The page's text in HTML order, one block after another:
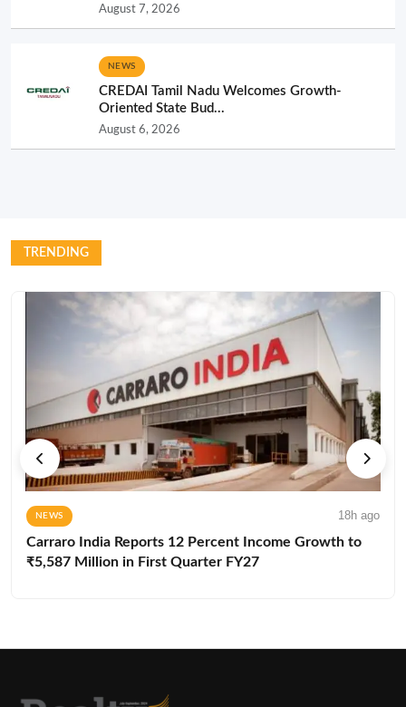
August 7, 2026
NEWS
CREDAI Tamil Nadu Welcomes Growth-
Oriented State Bud...
August 6, 2026
TRENDING
NEWS 18h ago
Carraro India Reports 12 Percent Income Growth to
₹5,587 Million in First Quarter FY27